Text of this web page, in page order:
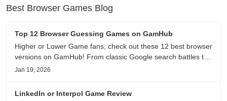
Best Browser Games Blog
Top 12 Browser Guessing Games on GamHub
Higher or Lower Game fans, check out these 12 best browser
versions on GamHub! From classic Google search battles to
fanfic, viral clips, stadium food, and more—plus location,
Jan 19, 2026
LinkedIn or Interpol Game Review